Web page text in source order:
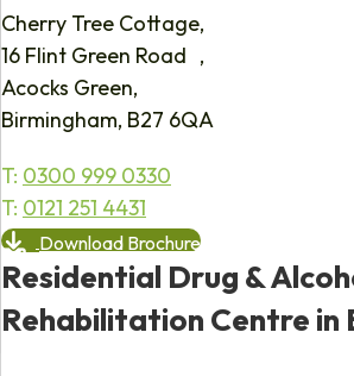
Cherry Tree Cottage,
16 Flint Green Road ,
Acocks Green,
Birmingham, B27 6QA
T: 0300 999 0330
T: 0121 251 4431
Download Brochure
Residential Drug &
Rehabilitation Centre in